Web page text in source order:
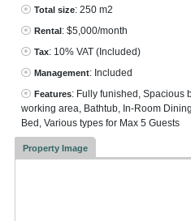
Total size: 250 m2
Rental: $5,000/month
Tax: 10% VAT (Included)
Management: Included
Features: Fully funished, Spacious
working area, Bathtub, In-Room
Bed, Various types for Max 5 Guests
Property Image